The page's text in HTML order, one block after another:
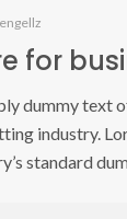
for
dummy text
industry.
standard